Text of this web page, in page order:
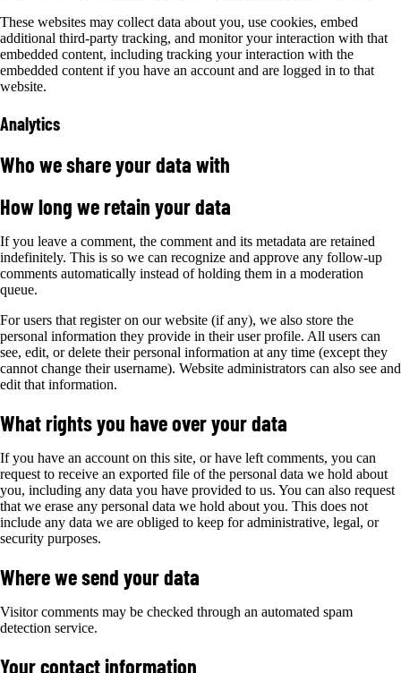
These websites may collect data about you, use cookies, embed
additional third-party tracking, and monitor your interaction with that
embedded content, including tracking your interaction with the
embedded content if you have an account and are logged in to that
website.
Analytics
Who we share your data with
How long we retain your data
If you leave a comment, the comment and its metadata are retained
indefinitely. This is so we can recognize and approve any follow-up
comments automatically instead of holding them in a moderation
queue.
For users that register on our website (if any), we also store the
personal information they provide in their user profile. All users can
see, edit, or delete their personal information at any time (except they
cannot change their username). Website administrators can also see and
edit that information.
What rights you have over your data
If you have an account on this site, or have left comments, you can
request to receive an exported file of the personal data we hold about
you, including any data you have provided to us. You can also request
that we erase any personal data we hold about you. This does not
include any data we are obliged to keep for administrative, legal, or
security purposes.
Where we send your data
Visitor comments may be checked through an automated spam
detection service.
Your contact information